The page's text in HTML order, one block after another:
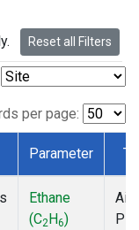
Reset all Filters
per page:
Parameter
Ethane
(C2H6)